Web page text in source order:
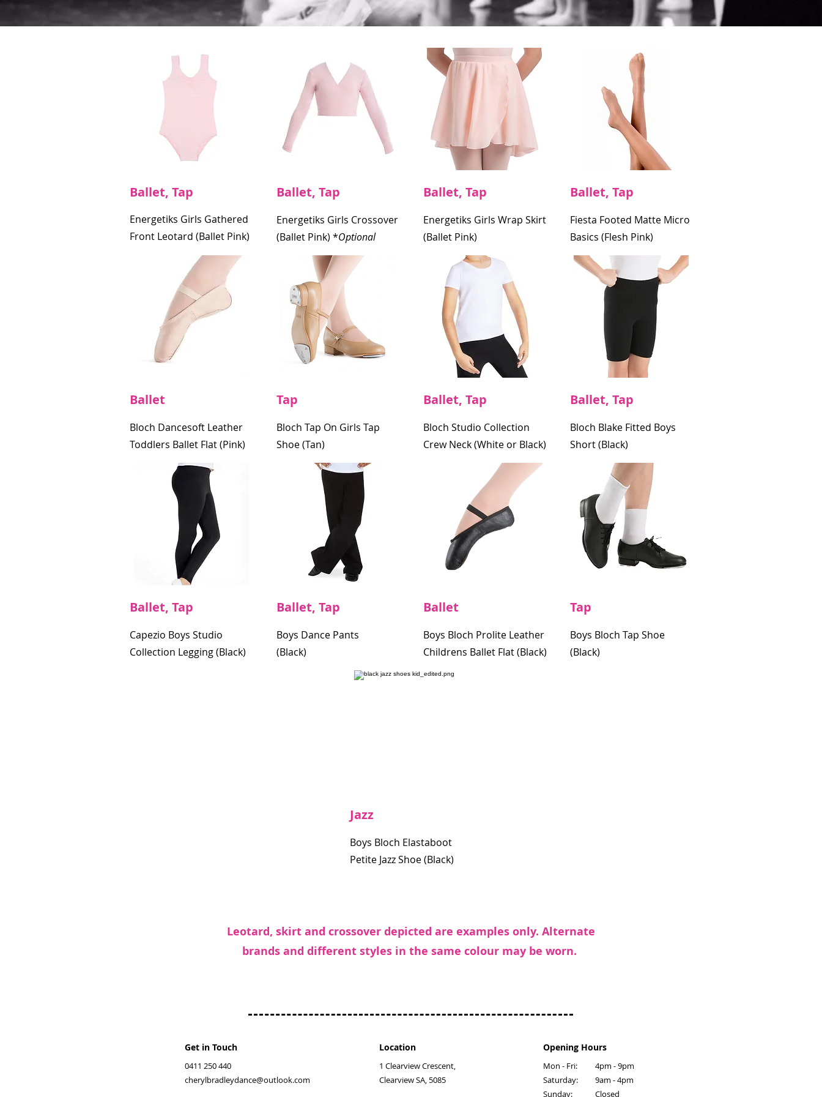
Ballet, Tap
Energetiks Girls Gathered
Front Leotard (Ballet Pink)
Ballet, Tap
Energetiks Girls Crossover
(Ballet Pink) *Optional
Ballet, Tap
Energetiks Girls Wrap Skirt
(Ballet Pink)
Ballet, Tap
Fiesta Footed Matte Micro
Basics (Flesh Pink)
Ballet
Bloch Dancesoft Leather
Toddlers Ballet Flat (Pink)
Tap
Bloch Tap On Girls Tap
Shoe (Tan)
Ballet, Tap
Bloch Studio Collection
Crew Neck(White or Black)
Ballet, Tap
Bloch Blake Fitted Boys
Short (Black)
Ballet, Tap
Capezio Boys Studio
Collection Legging (Black)
Ballet, Tap
Boys Dance Pants
(Black)
Ballet
Boys Bloch Prolite Leather
Childrens Ballet Flat (Black)
Tap
Boys Bloch Tap Shoe
(Black)
Jazz
Boys Bloch Elastaboot
Petite Jazz Shoe (Black)
Leotard, skirt and crossover depicted are examples only. Alternate
brands and different styles in the same colour may be worn.
Get in Touch
0411 250 440
cherylbradleydance@outlook.com
Location
1 Clearview Crescent,
Clearview SA, 5085
Opening Hours
Mon - Fri:
​​Saturday:
​Sunday:
4pm - 9pm
9am - 4pm
Closed